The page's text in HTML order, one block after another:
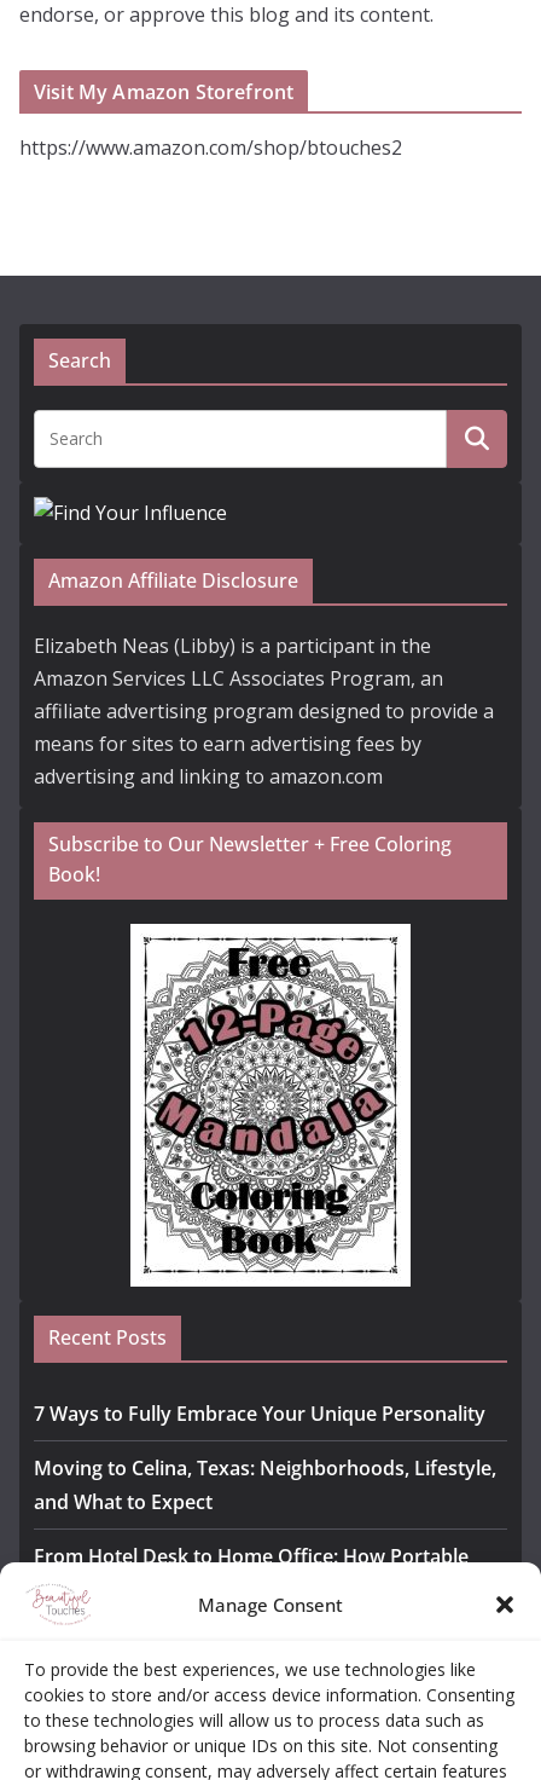
Manage Consent
To provide the best experiences, we use technologies like
cookies to store and/or access device information. Consenting
to these technologies will allow us to process data such as
browsing behavior or unique IDs on this site. Not consenting
or withdrawing consent, may adversely affect certain features
endorse, or approve this blog and its content.
Visit My Amazon Storefront
https://www.amazon.com/shop/btouches2
Search
Amazon Affiliate Disclosure
Elizabeth Neas (Libby) is a participant in the
Amazon Services LLC Associates Program, an
affiliate advertising program designed to provide a
means for sites to earn advertising fees by
advertising and linking to amazon.com
Subscribe to Our Newsletter + Free Coloring
Book!
Recent Posts
7 Ways to Fully Embrace Your Unique Personality
Moving to Celina, Texas: Neighborhoods, Lifestyle,
and What to Expect
From Hotel Desk to Home Office: How Portable
Monitors Bridge the Gap
Safety
Awesome iLLASPARKZ Signature Bangle Giveaway